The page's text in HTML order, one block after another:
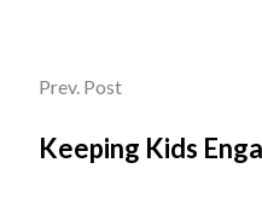
Prev. Post
Keeping Kids